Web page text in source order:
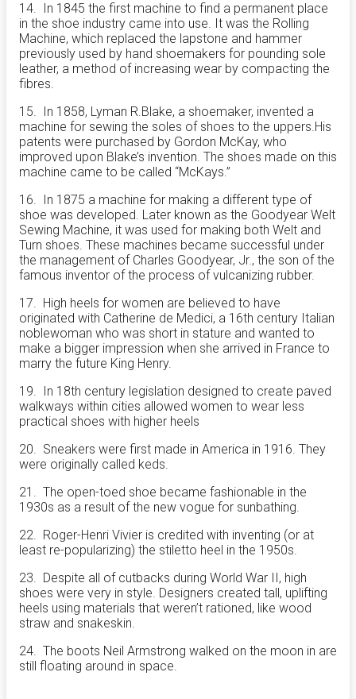
14. In 1845 the first machine to find a permanent place
in the shoe industry came into use. It was the Rolling
Machine, which replaced the lapstone and hammer
previously used by hand shoemakers for pounding sole
leather, a method of increasing wear by compacting the
fibres.
15. In 1858, Lyman R.Blake, a shoemaker, invented a
machine for sewing the soles of shoes to the uppers.His
patents were purchased by Gordon McKay, who
improved upon Blake’s invention. The shoes made on this
machine came to be called “McKays.”
16. In 1875 a machine for making a different type of
shoe was developed. Later known as the Goodyear Welt
Sewing Machine, it was used for making both Welt and
Turn shoes. These machines became successful under
the management of Charles Goodyear, Jr., the son of the
famous inventor of the process of vulcanizing rubber.
17. High heels for women are believed to have
originated with Catherine de Medici, a 16th century Italian
noblewoman who was short in stature and wanted to
make a bigger impression when she arrived in France to
marry the future King Henry.
19. In 18th century legislation designed to create paved
walkways within cities allowed women to wear less
practical shoes with higher heels
20. Sneakers were first made in America in 1916. They
were originally called keds.
21. The open-toed shoe became fashionable in the
1930s as a result of the new vogue for sunbathing.
22. Roger-Henri Vivier is credited with inventing (or at
least re-popularizing) the stiletto heel in the 1950s.
23. Despite all of cutbacks during World War II, high
shoes were very in style. Designers created tall, uplifting
heels using materials that weren’t rationed, like wood
straw and snakeskin.
24. The boots Neil Armstrong walked on the moon in are
still floating around in space.